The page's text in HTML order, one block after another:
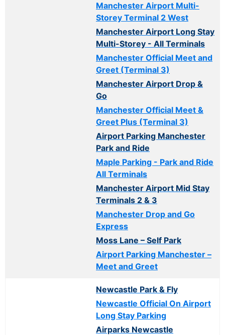
Manchester Airport Multi-
Storey Terminal 2 West
Manchester Airport Long Stay
Multi-Storey - All Terminals
Manchester Official Meet and
Greet (Terminal 3)
Manchester Airport Drop &
Go
Manchester Official Meet &
Greet Plus (Terminal 3)
Airport Parking Manchester
Park and Ride
Maple Parking - Park and Ride
All Terminals
Manchester Airport Mid Stay
Terminals 2 & 3
Manchester Drop and Go
Express
Moss Lane – Self Park
Airport Parking Manchester –
Meet and Greet
Newcastle Park & Fly
Newcastle Official On Airport
Long Stay Parking
Airparks Newcastle